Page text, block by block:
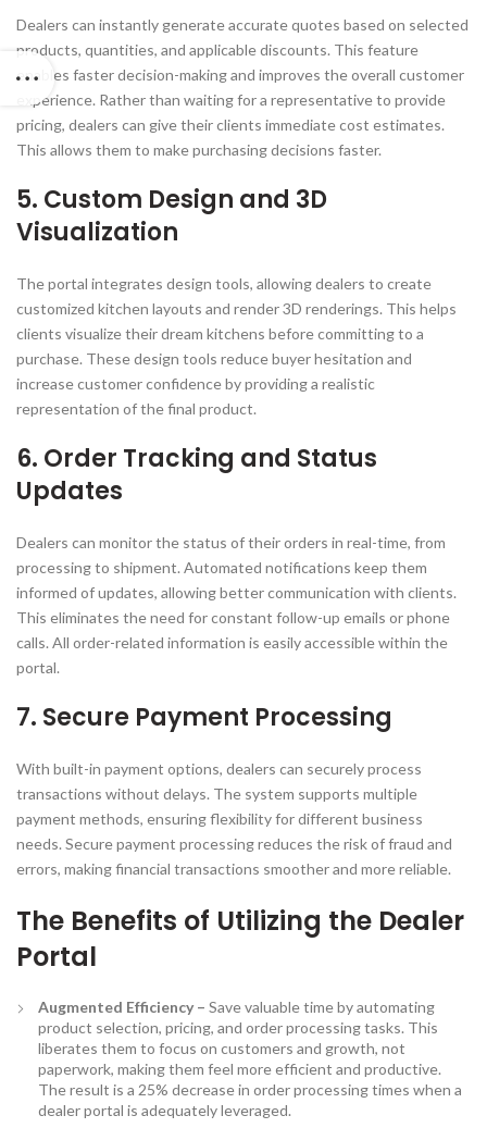
Dealers can instantly generate accurate quotes based on selected
products, quantities, and applicable discounts. This feature
enables faster decision-making and improves the overall customer
experience. Rather than waiting for a representative to provide
pricing, dealers can give their clients immediate cost estimates.
This allows them to make purchasing decisions faster.
5. Custom Design and 3D
Visualization
The portal integrates design tools, allowing dealers to create
customized kitchen layouts and render 3D renderings. This helps
clients visualize their dream kitchens before committing to a
purchase. These design tools reduce buyer hesitation and
increase customer confidence by providing a realistic
representation of the final product.
6. Order Tracking and Status
Updates
Dealers can monitor the status of their orders in real-time, from
processing to shipment. Automated notifications keep them
informed of updates, allowing better communication with clients.
This eliminates the need for constant follow-up emails or phone
calls. All order-related information is easily accessible within the
portal.
7. Secure Payment Processing
With built-in payment options, dealers can securely process
transactions without delays. The system supports multiple
payment methods, ensuring flexibility for different business
needs. Secure payment processing reduces the risk of fraud and
errors, making financial transactions smoother and more reliable.
The Benefits of Utilizing the Dealer
Portal
Augmented Efficiency – Save valuable time by automating
product selection, pricing, and order processing tasks. This
liberates them to focus on customers and growth, not
paperwork, making them feel more efficient and productive.
The result is a 25% decrease in order processing times when a
dealer portal is adequately leveraged.